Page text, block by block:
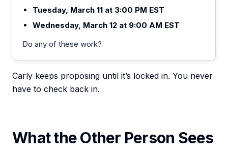
Tuesday, March 11 at 3:00 PM EST
Wednesday, March 12 at 9:00 AM EST
Do any of these work?
Carly keeps proposing until it’s locked in. You never
have to check back in.
What the Other Person Sees